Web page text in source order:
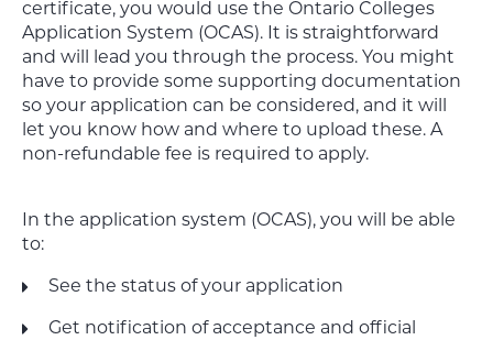
certificate, you would use the Ontario Colleges
Application System (OCAS). It is straightforward
and will lead you through the process. You might
have to provide some supporting documentation
so your application can be considered, and it will
let you know how and where to upload these. A
non-refundable fee is required to apply.
In the application system (OCAS), you will be able
to:
See the status of your application
Get notification of acceptance and official